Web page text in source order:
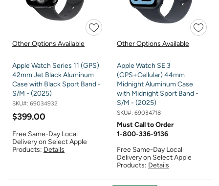
Other Options Available
Apple Watch Series 11 (GPS)
42mm Jet Black Aluminum
Case with Black Sport Band -
S/M - (2025)
SKU#: 69034932
$399.00
Free Same-Day Local
Delivery on Select Apple
Products: Details
Other Options Available
Apple Watch SE 3
(GPS+Cellular) 44mm
Midnight Aluminum Case
with Midnight Sport Band -
S/M - (2025)
SKU#: 69034718
Must Call to Order
1-800-336-9136
Free Same-Day Local
Delivery on Select Apple
Products: Details